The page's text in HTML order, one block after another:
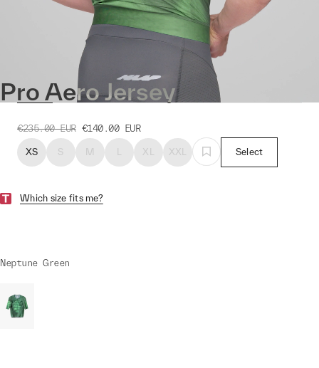
Pro Aero Jersey
€235.00 EUR €140.00 EUR
XS S M L XL XXL Select
Which size fits me?
Neptune Green